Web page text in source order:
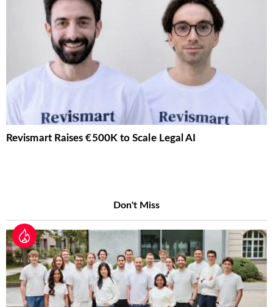
Revismart Raises €500K to Scale Legal AI
Don't Miss